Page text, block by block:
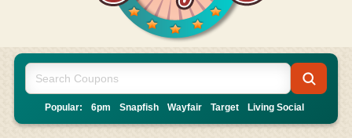
Popular: 6pm Snapfish Wayfair Target Living Social